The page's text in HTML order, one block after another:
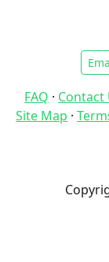
FAQ · Contact
Site Map ·